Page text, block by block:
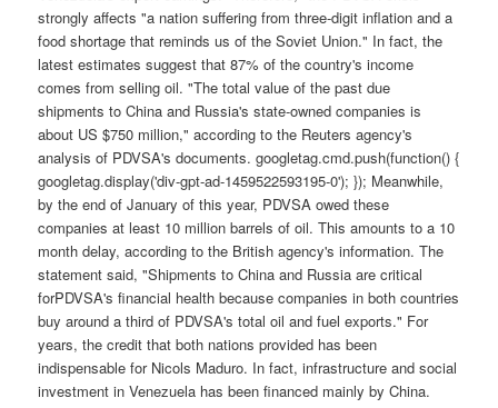
strongly affects "a nation suffering from three-digit inflation and a
food shortage that reminds us of the Soviet Union." In fact, the
latest estimates suggest that 87% of the country's income
comes from selling oil. "The total value of the past due
shipments to China and Russia's state-owned companies is
about US $750 million," according to the Reuters agency's
analysis of PDVSA's documents. googletag.cmd.push(function() {
googletag.display('div-gpt-ad-1459522593195-0'); }); Meanwhile,
by the end of January of this year, PDVSA owed these
companies at least 10 million barrels of oil. This amounts to a 10
month delay, according to the British agency's information. The
statement said, "Shipments to China and Russia are critical
forPDVSA's financial health because companies in both countries
buy around a third of PDVSA's total oil and fuel exports." For
years, the credit that both nations provided has been
indispensable for Nicols Maduro. In fact, infrastructure and social
investment in Venezuela has been financed mainly by China.